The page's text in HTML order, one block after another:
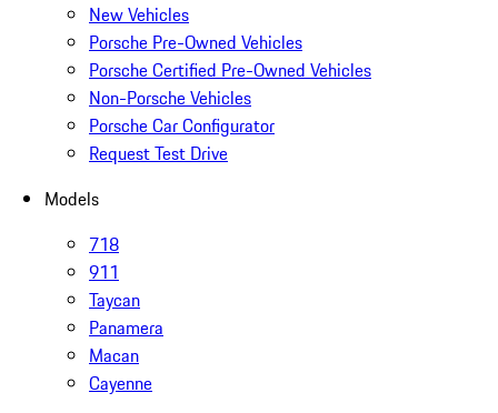
New Vehicles
Porsche Pre-Owned Vehicles
Porsche Certified Pre-Owned Vehicles
Non-Porsche Vehicles
Porsche Car Configurator
Request Test Drive
Models
718
911
Taycan
Panamera
Macan
Cayenne